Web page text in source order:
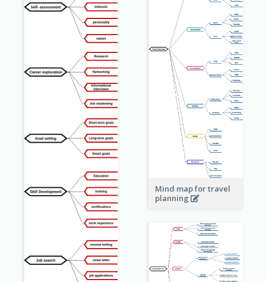
Mind map for travel
planning